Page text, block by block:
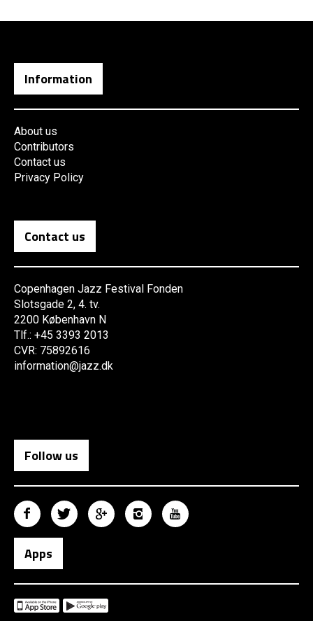
Information
About us
Contributors
Contact us
Privacy Policy
Contact us
Copenhagen Jazz Festival Fonden
Slotsgade 2, 4. tv.
2200 København N
Tlf.: +45 3393 2013
CVR: 75892616
information@jazz.dk
Follow us
Apps